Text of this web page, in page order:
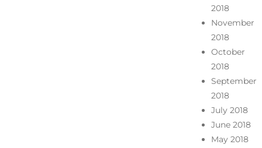
2018
November
2018
October
2018
September
2018
July 2018
June 2018
May 2018